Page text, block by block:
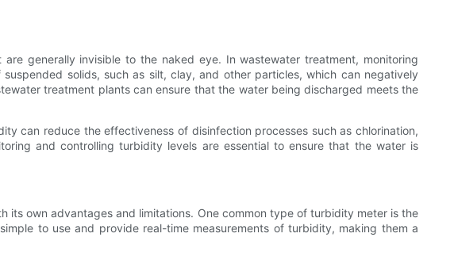
generally invisible to the naked eye. In wastewater treatment, monitoring
solids, such as silt, clay, and other particles, which can negatively
treatment plants can ensure that the water being discharged meets the
can reduce the effectiveness of disinfection processes such as chlorination,
and controlling turbidity levels are essential to ensure that the water is
own advantages and limitations. One common type of turbidity meter is the
to use and provide real-time measurements of turbidity, making them a